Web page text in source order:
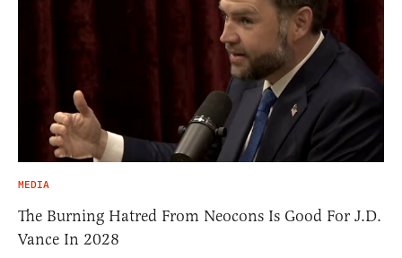
MEDIA
The Burning Hatred From Neocons Is Good For J.D.
Vance In 2028